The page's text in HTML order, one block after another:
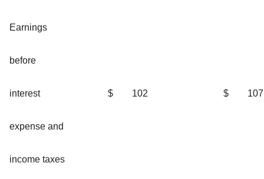
Earnings
before
interest
expense and
income taxes
$ 102 $ 107